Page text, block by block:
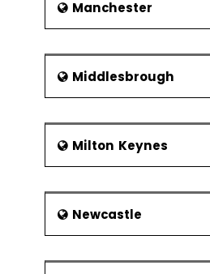
Manchester
Middlesbrough
Milton Keynes
Newcastle